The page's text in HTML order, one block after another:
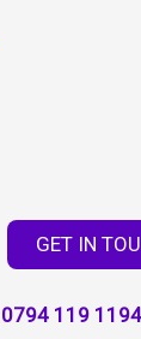
GET IN
0794 119 1194